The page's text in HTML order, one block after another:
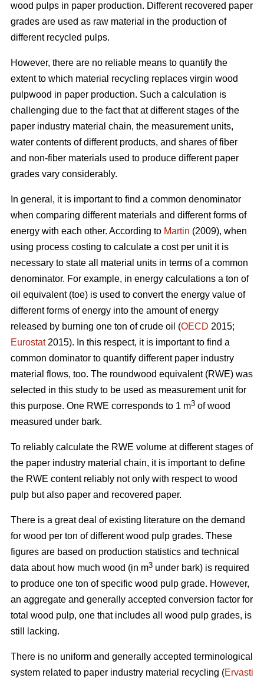
wood pulps in paper production. Different recovered paper
grades are used as raw material in the production of
different recycled pulps.
However, there are no reliable means to quantify the
extent to which material recycling replaces virgin wood
pulpwood in paper production. Such a calculation is
challenging due to the fact that at different stages of the
paper industry material chain, the measurement units,
water contents of different products, and shares of fiber
and non-fiber materials used to produce different paper
grades vary considerably.
In general, it is important to find a common denominator
when comparing different materials and different forms of
energy with each other. According to Martin (2009), when
using process costing to calculate a cost per unit it is
necessary to state all material units in terms of a common
denominator. For example, in energy calculations a ton of
oil equivalent (toe) is used to convert the energy value of
different forms of energy into the amount of energy
released by burning one ton of crude oil (OECD 2015;
Eurostat2015). In this respect, it is important to find a
common dominator to quantify different paper industry
material flows, too. The roundwood equivalent (RWE) was
selected in this study to be used as measurement unit for
this purpose. One RWE corresponds to 1 m3 of wood
measured under bark.
To reliably calculate the RWE volume at different stages of
the paper industry material chain, it is important to define
the RWE content reliably not only with respect to wood
pulp but also paper and recovered paper.
There is a great deal of existing literature on the demand
for wood per ton of different wood pulp grades. These
figures are based on production statistics and technical
data about how much wood (in m3 under bark) is required
to produce one ton of specific wood pulp grade. However,
an aggregate and generally accepted conversion factor for
total wood pulp, one that includes all wood pulp grades, is
still lacking.
There is no uniform and generally accepted terminological
system related to paper industry material recycling (Ervasti